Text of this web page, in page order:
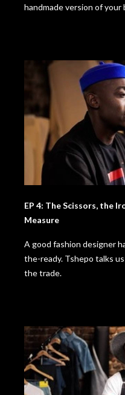
handmade version of your
EP 4: The Scissors, the
Measure
A good fashion designer
the-ready. Tshepo talks
the trade.